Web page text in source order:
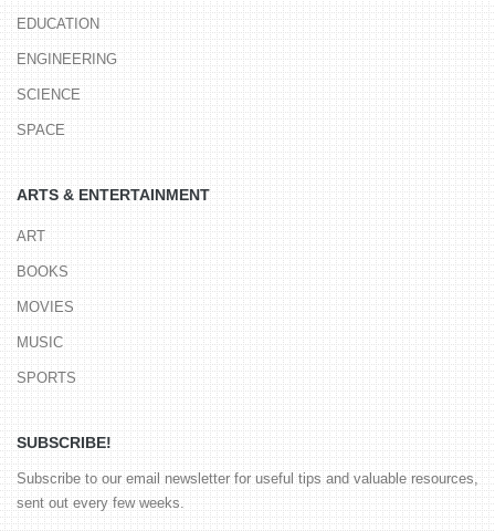
EDUCATION
ENGINEERING
SCIENCE
SPACE
ARTS & ENTERTAINMENT
ART
BOOKS
MOVIES
MUSIC
SPORTS
SUBSCRIBE!
Subscribe to our email newsletter for useful tips and valuable resources,
sent out every few weeks.